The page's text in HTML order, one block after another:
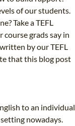
of our students.
Take a TEFL
grads say in
by our TEFL
that this blog post
to an individual
nowadays.